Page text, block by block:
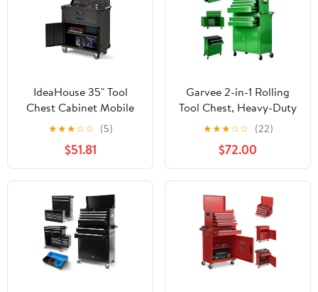
IdeaHouse 35" Tool
Chest Cabinet Mobile
Garage Workbench,
Heavy-Duty Rolling Tool
Cabinet with 2 Drawers,
Pegboard, Adjustable
Shelf & Durable Coated
Steel for Workshop &
Garage
★★★☆☆ (5)
$51.81
Garvee 2-in-1 Rolling
Tool Chest, Heavy-Duty
Metal Tool Storage
Organizer with Liners
and Locking System for
Garage, Workshop,
Green
★★★☆☆ (22)
$72.00